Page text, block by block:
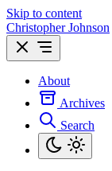
Skip to content
Christopher Johnson
About
Archives
Search